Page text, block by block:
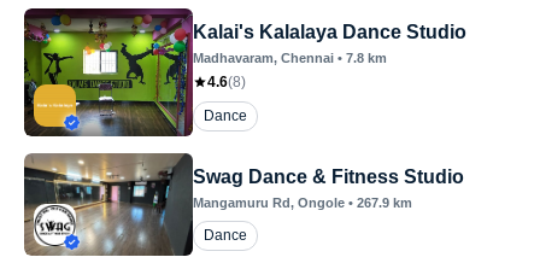
Kalai's Kalalaya Dance Studio
Madhavaram, Chennai • 7.8 km
4.6(8)
Dance
Swag Dance & Fitness Studio
Mangamuru Rd, Ongole • 267.9 km
Dance